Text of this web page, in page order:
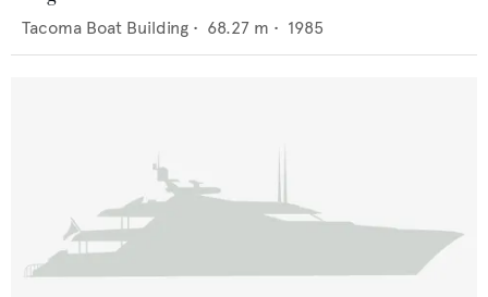
Tacoma Boat Building • 68.27 m • 1985